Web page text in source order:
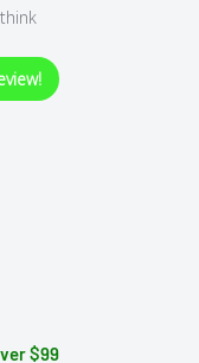
$99